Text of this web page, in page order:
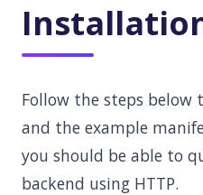
Follow the steps below
and the example
you should be able to
backend using HTTP.